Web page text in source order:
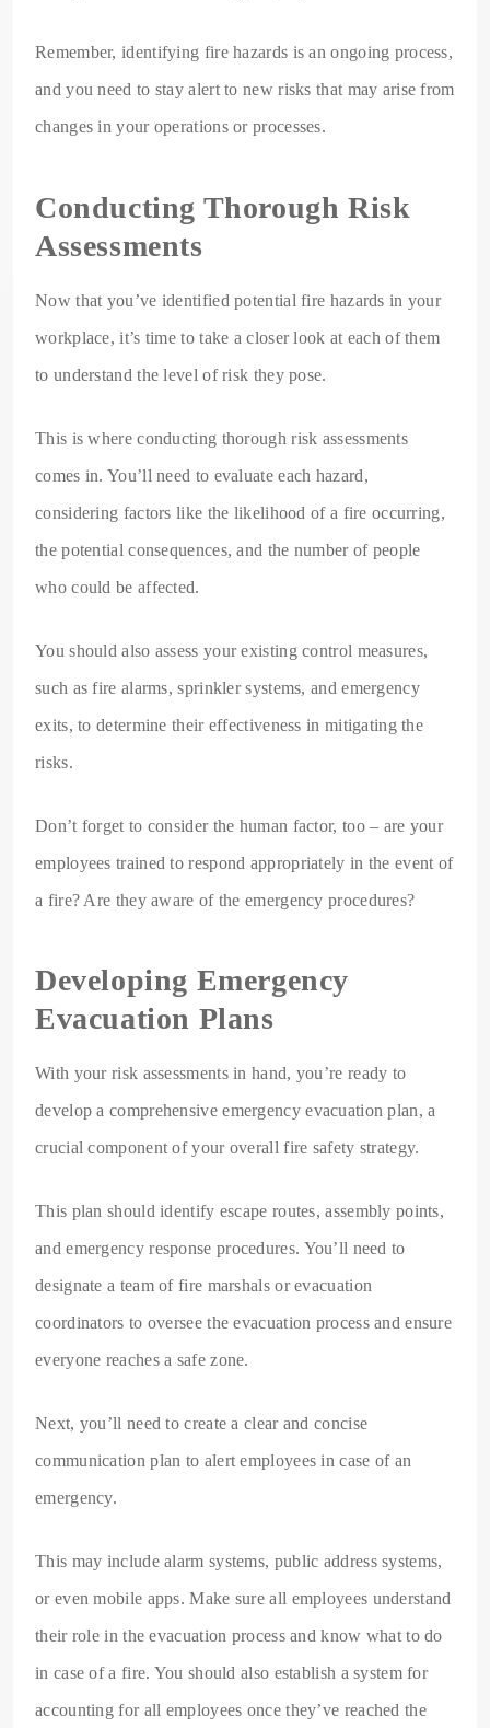
Remember, identifying fire hazards is an ongoing process,
and you need to stay alert to new risks that may arise from
changes in your operations or processes.
Conducting Thorough Risk
Assessments
Now that you’ve identified potential fire hazards in your
workplace, it’s time to take a closer look at each of them
to understand the level of risk they pose.
This is where conducting thorough risk assessments
comes in. You’ll need to evaluate each hazard,
considering factors like the likelihood of a fire occurring,
the potential consequences, and the number of people
who could be affected.
You should also assess your existing control measures,
such as fire alarms, sprinkler systems, and emergency
exits, to determine their effectiveness in mitigating the
risks.
Don’t forget to consider the human factor, too – are your
employees trained to respond appropriately in the event of
a fire? Are they aware of the emergency procedures?
Developing Emergency
Evacuation Plans
With your risk assessments in hand, you’re ready to
develop a comprehensive emergency evacuation plan, a
crucial component of your overall fire safety strategy.
This plan should identify escape routes, assembly points,
and emergency response procedures. You’ll need to
designate a team of fire marshals or evacuation
coordinators to oversee the evacuation process and ensure
everyone reaches a safe zone.
Next, you’ll need to create a clear and concise
communication plan to alert employees in case of an
emergency.
This may include alarm systems, public address systems,
or even mobile apps. Make sure all employees understand
their role in the evacuation process and know what to do
in case of a fire. You should also establish a system for
accounting for all employees once they’ve reached the